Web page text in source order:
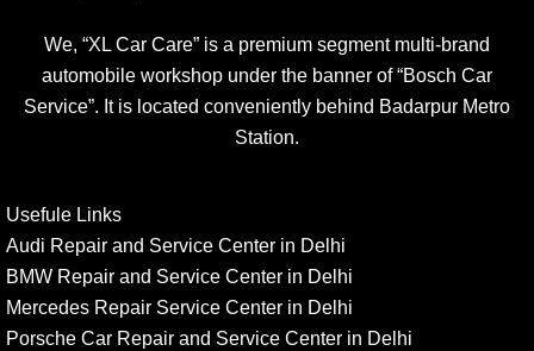
We, “XL Car Care” is a premium segment multi-brand
automobile workshop under the banner of “Bosch Car
Service”. It is located conveniently behind Badarpur Metro
Station.
Usefule Links
Audi Repair and Service Center in Delhi
BMW Repair and Service Center in Delhi
Mercedes Repair Service Center in Delhi
Porsche Car Repair and Service Center in Delhi